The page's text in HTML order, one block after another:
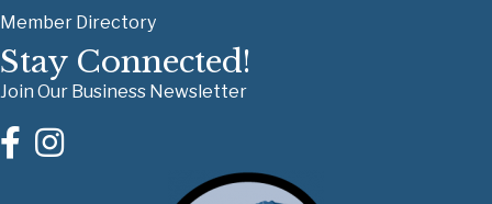
Member Directory
Stay Connected!
Join Our Business Newsletter